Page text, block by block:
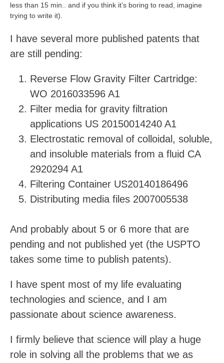
less than 15 min.. and if you think it’s boring to read, imagine
trying to write it).
I have several more published patents that
are still pending:
Reverse Flow Gravity Filter Cartridge:
WO 2016033596 A1
Filter media for gravity filtration
applications US 20150014240 A1
Electrostatic removal of colloidal, soluble,
and insoluble materials from a fluid CA
2920294 A1
Filtering Container US20140186496
Distributing media files 2007005538
And probably about 5 or 6 more that are
pending and not published yet (the USPTO
takes some time to publish patents).
I have spent most of my life evaluating
technologies and science, and I am
passionate about science awareness.
I firmly believe that science will play a huge
role in solving all the problems that we as